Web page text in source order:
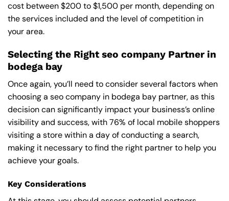
cost between $200 to $1,500 per month, depending on
the services included and the level of competition in
your area.
Selecting the Right seo company Partner in
bodega bay
Once again, you’ll need to consider several factors when
choosing a seo company in bodega bay partner, as this
decision can significantly impact your business’s online
visibility and success, with 76% of local mobile shoppers
visiting a store within a day of conducting a search,
making it necessary to find the right partner to help you
achieve your goals.
Key Considerations